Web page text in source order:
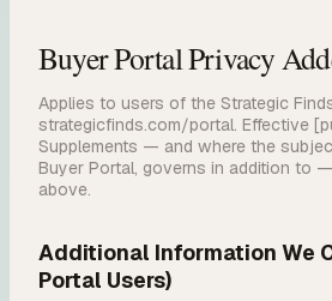
Buyer Portal Privacy
Applies to users of the Strategic
strategicfinds.com/portal. Effective
Supplements — and where the
Buyer Portal, governs in addition to
above.
Additional Information We
Portal Users)